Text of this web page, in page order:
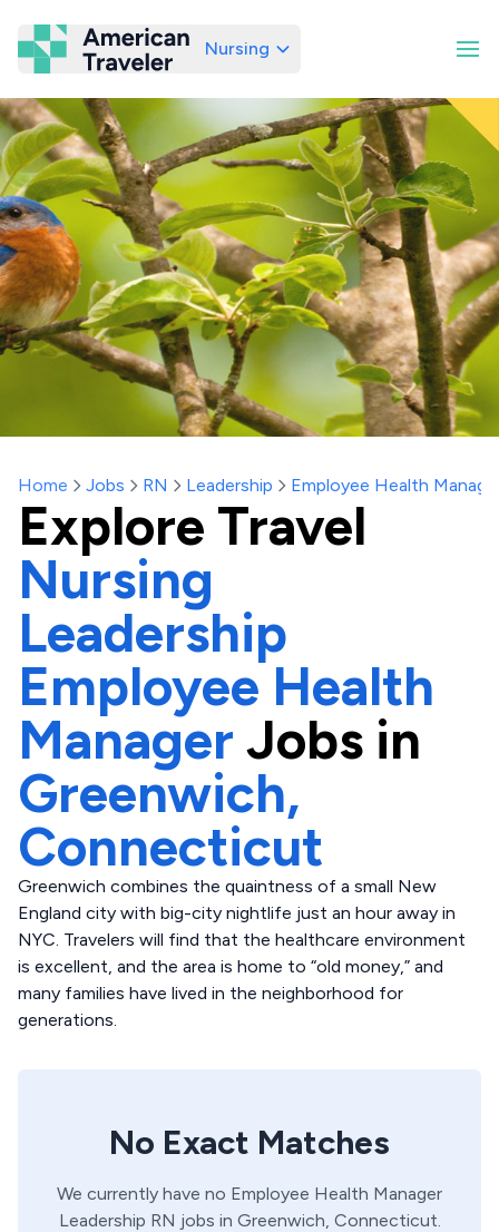
American Traveler
Nursing
Home Jobs RN Leadership Employee Health
Explore Travel
Nursing
Leadership
Employee Health
Manager Jobs in
Greenwich,
Connecticut
Greenwich combines the quaintness of a small New
England city with big-city nightlife just an hour away in
NYC. Travelers will find that the healthcare environment
is excellent, and the area is home to “old money,” and
many families have lived in the neighborhood for
generations.
No Exact Matches
We currently have no Employee Health Manager
Leadership RN jobs in Greenwich, Connecticut.